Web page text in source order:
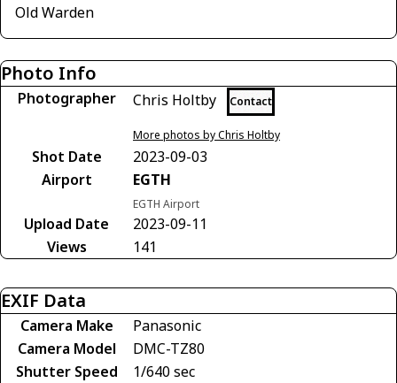
Old Warden
Photo Info
Photographer Chris Holtby Contact
More photos by Chris Holtby
Shot Date
2023-09-03
Airport
EGTH
EGTH Airport
Upload Date
2023-09-11
Views
141
EXIF Data
Camera Make
Panasonic
Camera Model
DMC-TZ80
Shutter Speed
1/640 sec